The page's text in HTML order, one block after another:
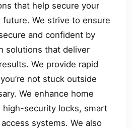
that help secure your
We strive to ensure
and confident by
solutions that deliver
We provide rapid
not stuck outside
We enhance home
high-security locks, smart
systems. We also